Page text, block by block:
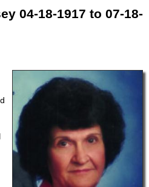
04-18-1917 to 07-18-